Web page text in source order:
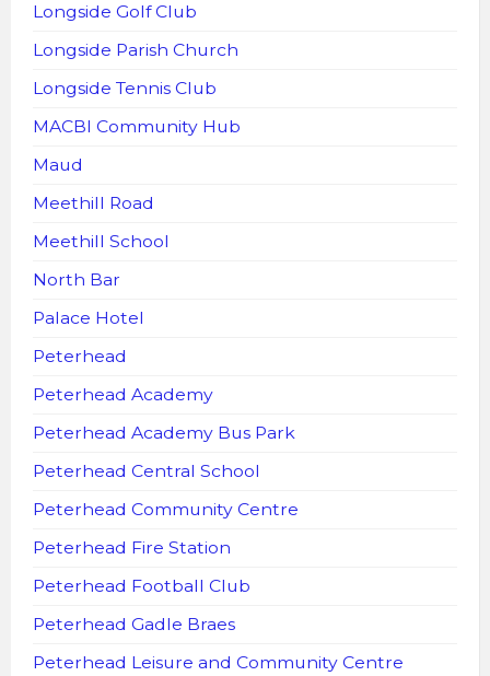
Longside Golf Club
Longside Parish Church
Longside Tennis Club
MACBI Community Hub
Maud
Meethill Road
Meethill School
North Bar
Palace Hotel
Peterhead
Peterhead Academy
Peterhead Academy Bus Park
Peterhead Central School
Peterhead Community Centre
Peterhead Fire Station
Peterhead Football Club
Peterhead Gadle Braes
Peterhead Leisure and Community Centre